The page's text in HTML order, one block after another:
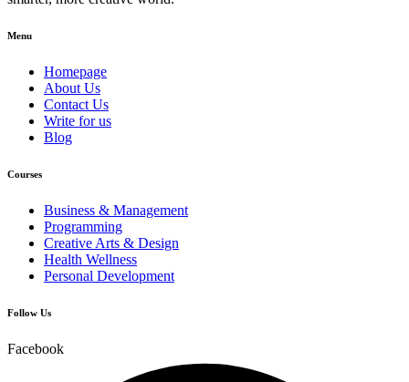
Menu
Homepage
About Us
Contact Us
Write for us
Blog
Courses
Business & Management
Programming
Creative Arts & Design
Health Wellness
Personal Development
Follow Us
Facebook